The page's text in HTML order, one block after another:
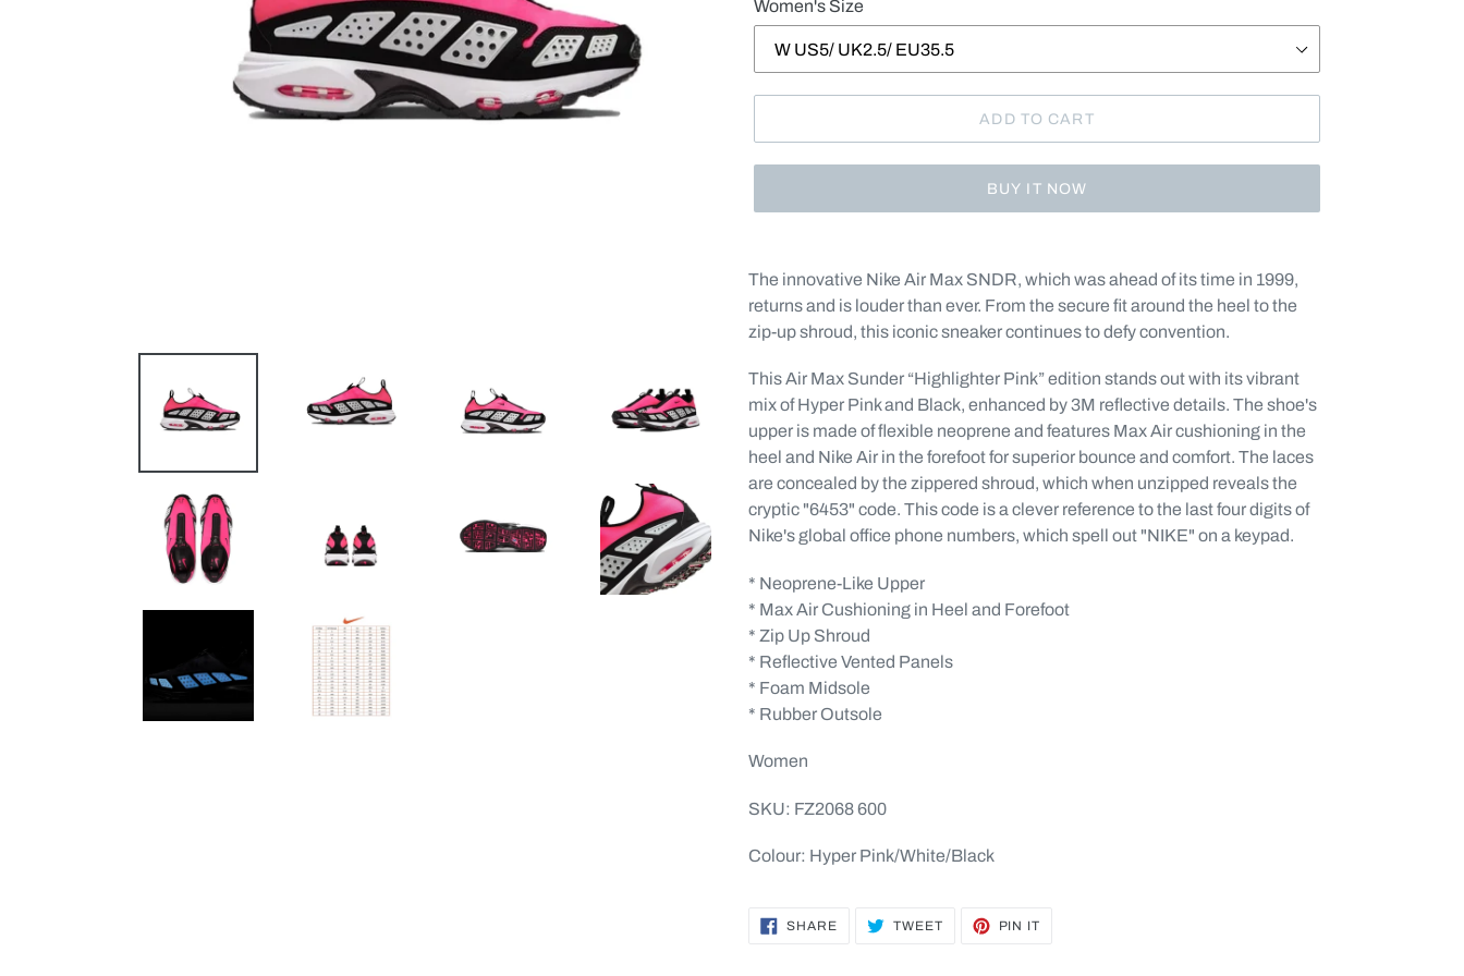
Women's Size
ADD TO CART
BUY IT NOW
product
to
your
The innovative Nike Air Max SNDR, which was ahead of its time in 1999,
returns and is louder than ever. From the secure fit around the heel to the
zip-up shroud, this iconic sneaker continues to defy convention.
This Air Max Sunder “Highlighter Pink” edition stands out with its vibrant
mix of Hyper Pink and Black, enhanced by 3M reflective details. The shoe's
upper is made of flexible neoprene and features Max Air cushioning in the
heel and Nike Air in the forefoot for superior bounce and comfort. The laces
are concealed by the zippered shroud, which when unzipped reveals the
cryptic "6453" code. This code is a clever reference to the last four digits of
Nike's global office phone numbers, which spell out "NIKE" on a keypad.
* Neoprene-Like Upper
* Max Air Cushioning in Heel and Forefoot
* Zip Up Shroud
* Reflective Vented Panels
* Foam Midsole
* Rubber Outsole
Women
SKU: FZ2068 600
Colour: Hyper Pink/White/Black
SHARESHARE TWEETTWEET
PIN IT